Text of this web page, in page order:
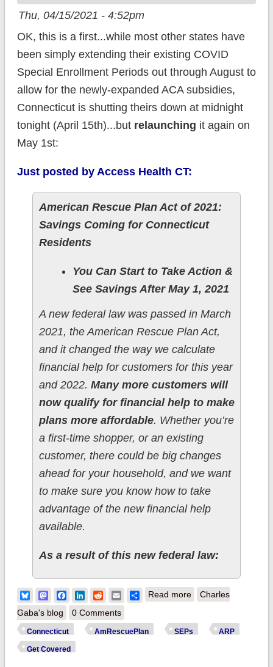
Thu, 04/15/2021 - 4:52pm
OK, this is a first...while most other states have
been simply extending their existing COVID
Special Enrollment Periods out through August to
allow for the newly-expanded ACA subsidies,
Connecticut is shutting theirs down at midnight
tonight (April 15th)...but relaunching it again on
May 1st:
Just posted by Access Health CT:
American Rescue Plan Act of 2021:
Savings Coming for Connecticut
Residents
You Can Start to Take Action &
See Savings After May 1, 2021
A new federal law was passed in March
2021, the American Rescue Plan Act,
and it changed the way we calculate
financial help for customers for this year
and 2022. Many more customers will
now qualify for financial help to make
plans more affordable. Whether you’re
a first-time shopper, or an existing
customer, there could be big changes
ahead for your household, and we want
to make sure you know how to take
advantage of the new financial help
available.
As a result of this new federal law:
BlueskyMastodonFacebook
LinkedIn
RedditEmailShare
Read moreabout Connecticut:
announces new
Charles
Gaba's blog
0 Comments
Connecticut AmRescuePlan SEPs ARP
Get Covered